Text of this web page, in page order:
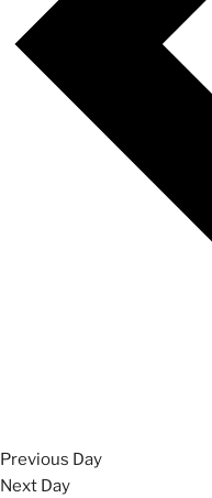
Previous Day
Next Day